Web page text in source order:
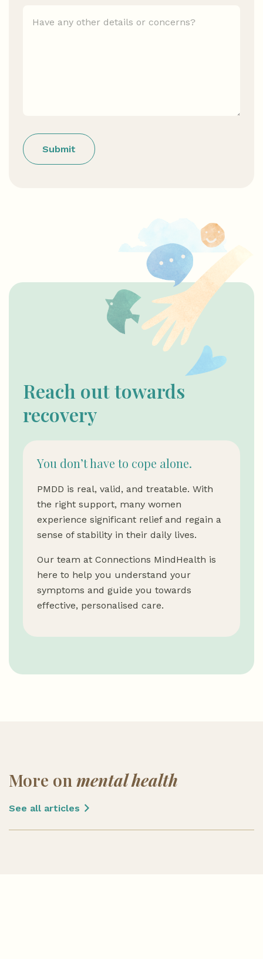
Reach out towards
recovery
You don’t have to cope alone.
PMDD is real, valid, and treatable. With
the right support, many women
experience significant relief and regain a
sense of stability in their daily lives.
Our team at Connections MindHealth is
here to help you understand your
symptoms and guide you towards
effective, personalised care.
More on mental health
See all articles